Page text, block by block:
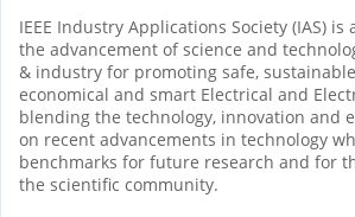
IEEE Industry Applications Society (IAS)
the advancement of science and
& industry for promoting safe,
economical and smart Electrical and
blending the technology, innovation and
on recent advancements in technology
benchmarks for future research and for
the scientific community.